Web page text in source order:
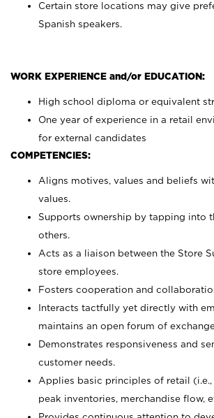
Certain store locations may give
Spanish speakers.
WORK EXPERIENCE and/or EDUCATION:
High school diploma or equivalent
One year of experience in a retail
for external candidates
COMPETENCIES:
Aligns motives, values and beliefs
values.
Supports ownership by tapping into
others.
Acts as a liaison between the Store
store employees.
Fosters cooperation and
Interacts tactfully yet directly with
maintains an open forum of
Demonstrates responsiveness and
customer needs.
Applies basic principles of retail
peak inventories, merchandise flow,